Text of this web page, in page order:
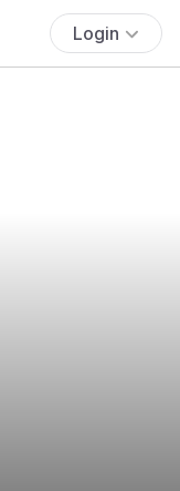
Login